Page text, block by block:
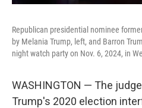
Republican presidential nominee
by Melania Trump, left, and Barron
night watch party on Nov. 6, 2024, in
WASHINGTON — The
Trump's 2020 election